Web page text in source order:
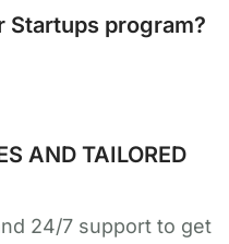
Startups program?
AND TAILORED
24/7 support to get